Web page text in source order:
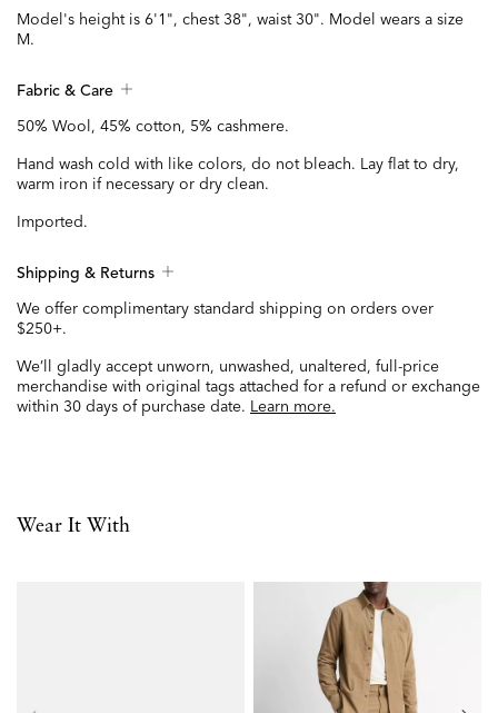
Model's height is 6'1", chest 38", waist 30". Model wears a size
M.
Fabric & Care
50% Wool, 45% cotton, 5% cashmere.
Hand wash cold with like colors, do not bleach. Lay flat to dry,
warm iron if necessary or dry clean.
Imported.
Shipping & Returns
We offer complimentary standard shipping on orders over
$250+.
We’ll gladly accept unworn, unwashed, unaltered, full-price
merchandise with original tags attached for a refund or exchange
within 30 days of purchase date. Learn more.
Wear It With